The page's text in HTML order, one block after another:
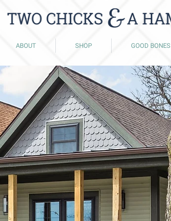
ABOUT SHOP GOOD BONES